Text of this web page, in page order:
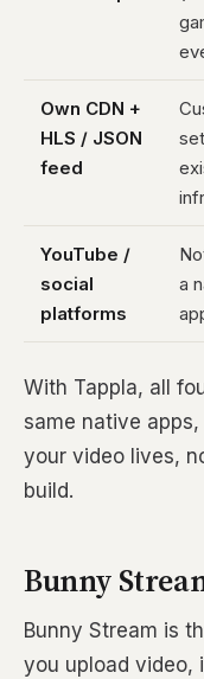
Own CDN +
HLS / JSON
feed
YouTube /
social
platforms
a
With Tappla, all
same native
your video lives,
build.
Bunny
Bunny Stream is
you upload video,